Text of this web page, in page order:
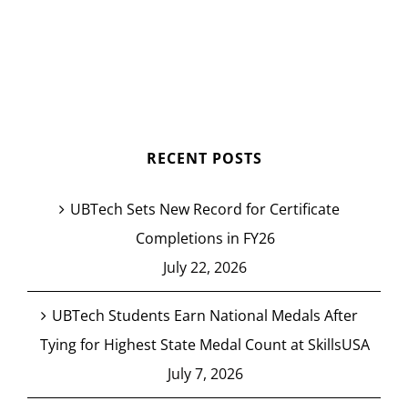
RECENT POSTS
UBTech Sets New Record for Certificate
Completions in FY26
July 22, 2026
UBTech Students Earn National Medals After
Tying for Highest State Medal Count at SkillsUSA
July 7, 2026